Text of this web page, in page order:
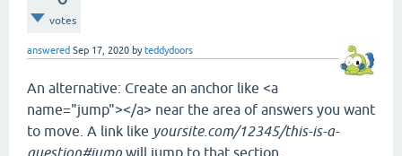
votes
answered Sep 17, 2020 byteddydoors
An alternative: Create an anchor like <a
name="jump"></a> near the area of answers you want
to move. A link like yoursite.com/12345/this-is-a-
question#jump will jump to that section.